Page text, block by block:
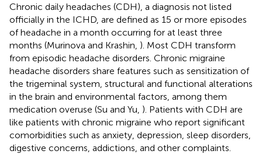
Chronic daily headaches (CDH), a diagnosis not listed
officially in the ICHD, are defined as 15 or more episodes
of headache in a month occurring for at least three
months (Murinova and Krashin, ). Most CDH transform
from episodic headache disorders. Chronic migraine
headache disorders share features such as sensitization of
the trigeminal system, structural and functional alterations
in the brain and environmental factors, among them
medication overuse (Su and Yu, ). Patients with CDH are
like patients with chronic migraine who report significant
comorbidities such as anxiety, depression, sleep disorders,
digestive concerns, addictions, and other complaints.